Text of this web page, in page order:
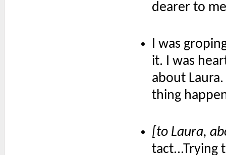
dearer to
I was
it. I was
about
thing
[to Laura,
tact...Trying